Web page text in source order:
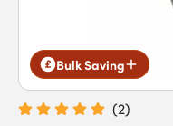
Bulk Saving
(2)